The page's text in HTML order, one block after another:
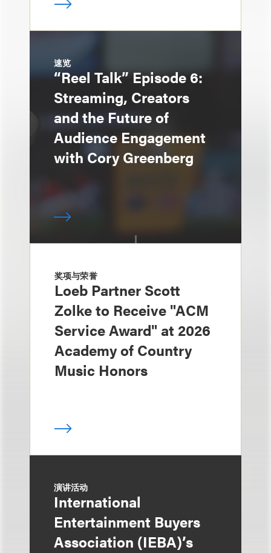
速览
“Reel Talk” Episode 6:
Streaming, Creators
and the Future of
Audience Engagement
with Cory Greenberg
奖项与荣誉
Loeb Partner Scott
Zolke to Receive "ACM
Service Award" at 2026
Academy of Country
Music Honors
演讲活动
International
Entertainment Buyers
Association (IEBA)’s